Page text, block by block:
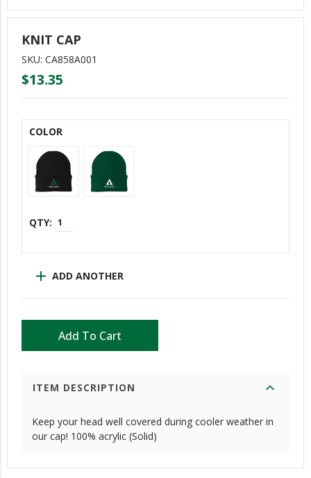
COLORS (LGBTQ+)
DiverseABILITY (DA)
Empowering Women Of WY (E-WOW)
New Employees Of WY (NEW)
One Weyerhaeuser Many Voices
KNIT CAP
SKU: CA858A001
$13.35
COLOR
add ADD ANOTHER
Add To Cart
ITEM DESCRIPTION expand_more
Keep your head well covered during cooler weather in
our cap! 100% acrylic (Solid)